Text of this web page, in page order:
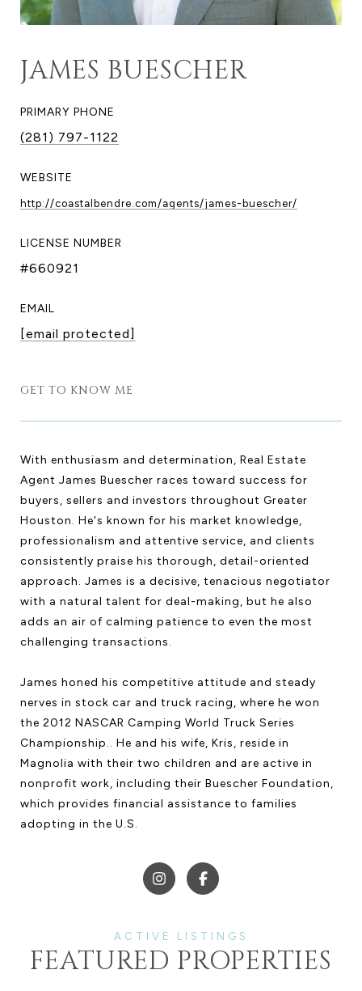
JAMES BUESCHER
PRIMARY PHONE
(281) 797-1122
WEBSITE
http://coastalbendre.com/agents/james-buescher/
LICENSE NUMBER
#660921
EMAIL
[email protected]
GET TO KNOW ME
With enthusiasm and determination, Real Estate
Agent James Buescher races toward success for
buyers, sellers and investors throughout Greater
Houston. He's known for his market knowledge,
professionalism and attentive service, and clients
consistently praise his thorough, detail-oriented
approach. James is a decisive, tenacious negotiator
with a natural talent for deal-making, but he also
adds an air of calming patience to even the most
challenging transactions.
James honed his competitive attitude and steady
nerves in stock car and truck racing, where he won
the 2012 NASCAR Camping World Truck Series
Championship.. He and his wife, Kris, reside in
Magnolia with their two children and are active in
nonprofit work, including their Buescher Foundation,
which provides financial assistance to families
adopting in the U.S.
FEATURED PROPERTIES